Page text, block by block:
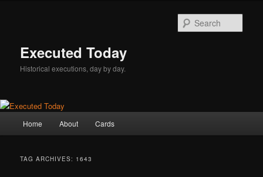
Executed Today
Historical executions, day by day.
Home About Cards
TAG ARCHIVES: 1643